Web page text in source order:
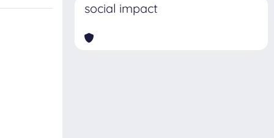
social impact